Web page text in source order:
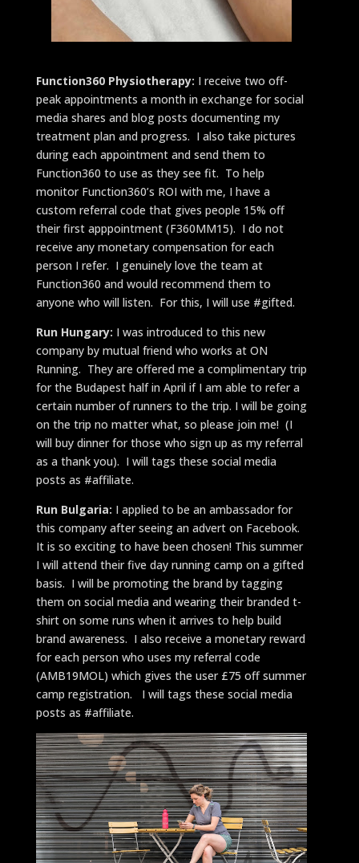
Function360 Physiotherapy: I receive two off-
peak appointments a month in exchange for social
media shares and blog posts documenting my
treatment plan and progress. I also take pictures
during each appointment and send them to
Function360 to use as they see fit. To help
monitor Function360’s ROI with me, I have a
custom referral code that gives people 15% off
their first apppointment (F360MM15). I do not
receive any monetary compensation for each
person I refer. I genuinely love the team at
Function360 and would recommend them to
anyone who will listen. For this, I will use #gifted.
Run Hungary: I was introduced to this new
company by mutual friend who works at ON
Running. They are offered me a complimentary trip
for the Budapest half in April if I am able to refer a
certain number of runners to the trip. I will be going
on the trip no matter what, so please join me! (I
will buy dinner for those who sign up as my referral
as a thank you). I will tags these social media
posts as #affiliate.
Run Bulgaria: I applied to be an ambassador for
this company after seeing an advert on Facebook.
It is so exciting to have been chosen! This summer
I will attend their five day running camp on a gifted
basis. I will be promoting the brand by tagging
them on social media and wearing their branded t-
shirt on some runs when it arrives to help build
brand awareness. I also receive a monetary reward
for each person who uses my referral code
(AMB19MOL) which gives the user £75 off summer
camp registration. I will tags these social media
posts as #affiliate.